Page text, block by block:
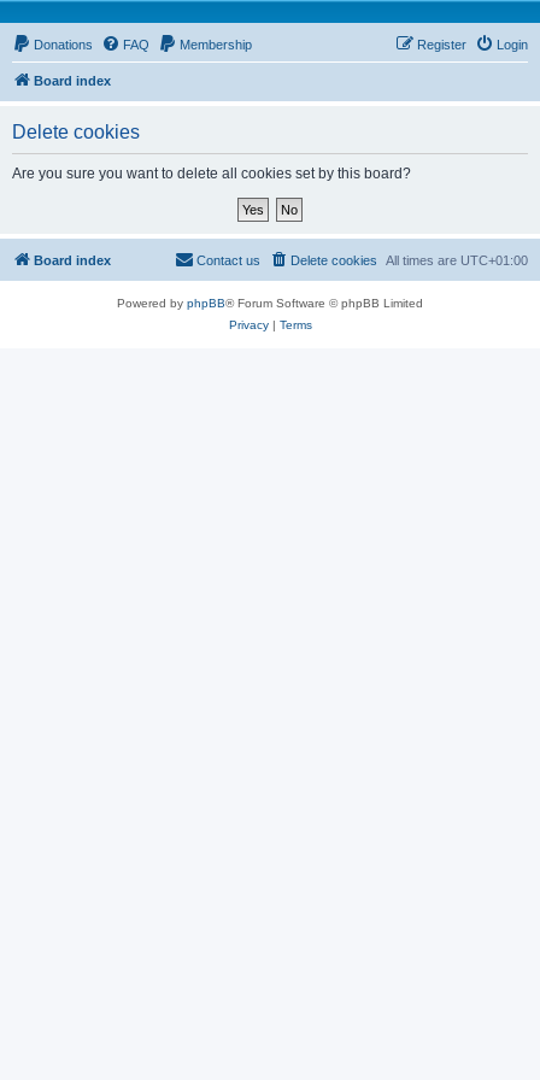
Donations FAQ Membership Login
Register
Board index
Delete cookies
Are you sure you want to delete all cookies set by this board?
Board index All times are UTC+01:00
Delete cookies
Contact us
Powered by phpBB® Forum Software © phpBB Limited
Privacy| Terms